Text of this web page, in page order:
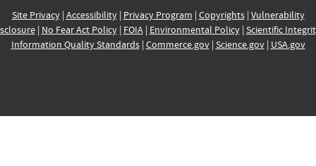
Site Privacy| Accessibility| Privacy Program | Copyrights| Vulnerability
| No Fear Act Policy| FOIA| Environmental Policy| Scientific
Information Quality Standards| Commerce.gov| Science.gov| USA.gov